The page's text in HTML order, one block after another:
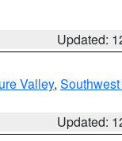
Updated:
Valley,
Updated: